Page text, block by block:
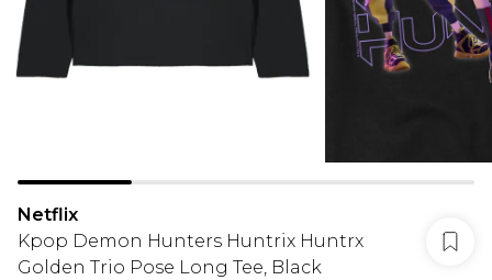
Netflix
Kpop Demon Hunters Huntrix Huntrx
Golden Trio Pose Long Tee, Black